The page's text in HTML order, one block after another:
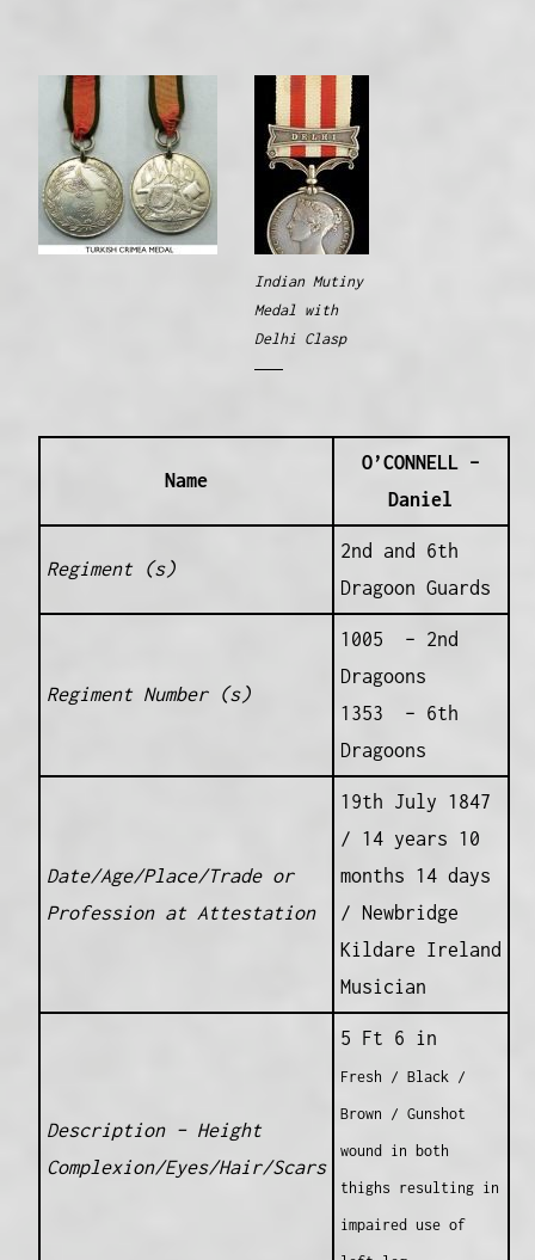
Indian Mutiny
Medal with
Delhi Clasp
Name
O’CONNELL –
Daniel
Regiment (s)
2nd and 6th
Dragoon Guards
Regiment Number (s)
1005 – 2nd
Dragoons
1353 – 6th
Dragoons
Date/Age/Place/Trade or
Profession at Attestation
19th July 1847
/ 14 years 10
months 14 days
/ Newbridge
Kildare Ireland
Musician
Description – Height
Complexion/Eyes/Hair/Scars
5 Ft 6 in
Fresh / Black /
Brown / Gunshot
wound in both
thighs resulting in
impaired use of